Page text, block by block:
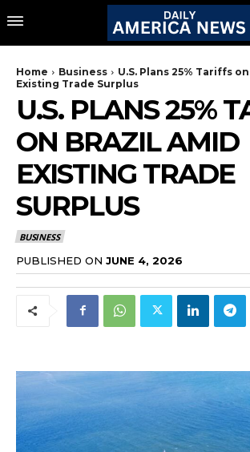
Home Business
U.S. Plans 25% Tariffs
Existing Trade Surplus
U.S. PLANS 25%
ON BRAZIL AMID
EXISTING TRADE
SURPLUS
BUSINESS
PUBLISHED ON JUNE 4, 2026